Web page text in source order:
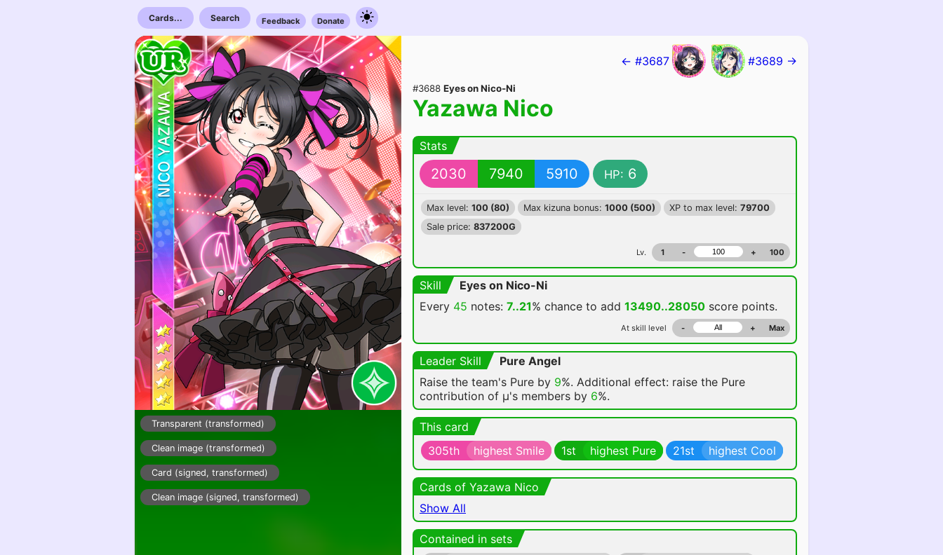
Cards... Search Feedback Donate
Transparent (transformed)
Clean image (transformed)
Card (signed, transformed)
Clean image (signed, transformed)
← #3687 #3689 →
#3688 Eyes on Nico-Ni
Yazawa Nico
Stats
2030 7940 5910 HP: 6
Max level: 100 (80) Max kizuna bonus: 1000 (500) XP to max level: 79700
Sale price: 837200G
Lv. 1 - + 100
Skill
Eyes on Nico-Ni
Every 45 notes: 7..21% chance to add 13490..28050 score points.
At skill level - + Max
Leader Skill
Pure Angel
Raise the team's Pure by 9%. Additional effect: raise the Pure
contribution of μ's members by 6%.
This card
305th
highest Smile 1st highest Pure 21st highest Cool
Cards of Yazawa Nico
Show All
Contained in sets